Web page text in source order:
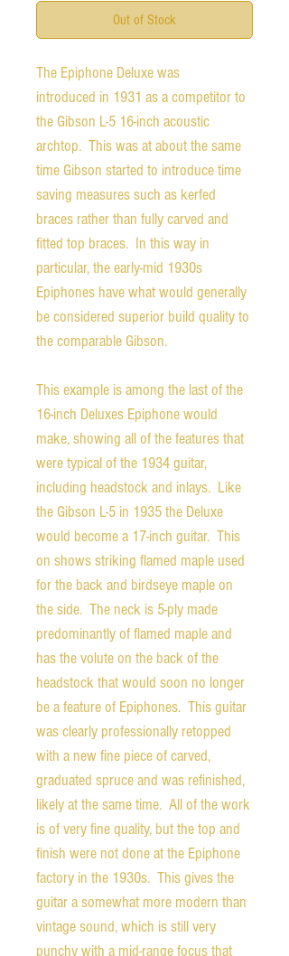
Out of Stock
The Epiphone Deluxe was
introduced in 1931 as a competitor to
the Gibson L-5 16-inch acoustic
archtop. This was at about the same
time Gibson started to introduce time
saving measures such as kerfed
braces rather than fully carved and
fitted top braces. In this way in
particular, the early-mid 1930s
Epiphones have what would generally
be considered superior build quality to
the comparable Gibson.
This example is among the last of the
16-inch Deluxes Epiphone would
make, showing all of the features that
were typical of the 1934 guitar,
including headstock and inlays. Like
the Gibson L-5 in 1935 the Deluxe
would become a 17-inch guitar. This
on shows striking flamed maple used
for the back and birdseye maple on
the side. The neck is 5-ply made
predominantly of flamed maple and
has the volute on the back of the
headstock that would soon no longer
be a feature of Epiphones. This guitar
was clearly professionally retopped
with a new fine piece of carved,
graduated spruce and was refinished,
likely at the same time. All of the work
is of very fine quality, but the top and
finish were not done at the Epiphone
factory in the 1930s. This gives the
guitar a somewhat more modern than
vintage sound, which is still very
punchy with a mid-range focus that